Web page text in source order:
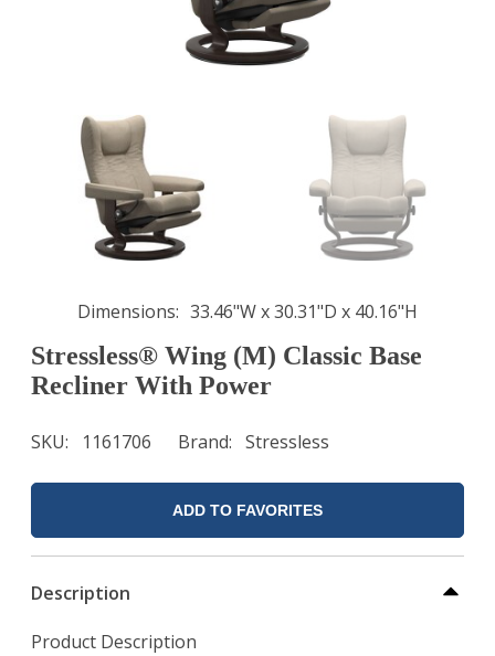
Dimensions 33.46"W x 30.31"D x 40.16"H
Stressless® Wing (M) Classic Base
Recliner With Power
SKU 1161706 Brand Stressless
ADD TO FAVORITES
Description
Product Description